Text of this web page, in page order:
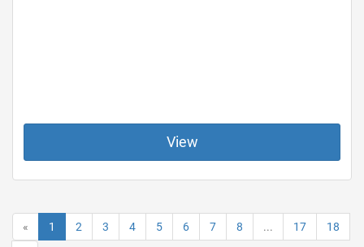
View
« 1 2 3 4 5 6 7 8 ... 17 18